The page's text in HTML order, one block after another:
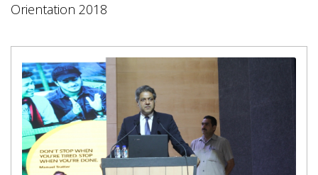
Orientation 2018